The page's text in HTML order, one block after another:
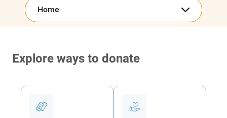
Home
Explore ways to donate